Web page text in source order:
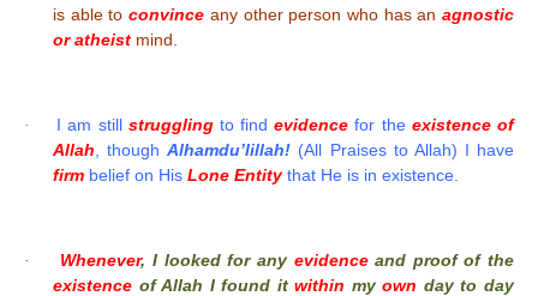
is able toconvince any other person who has anagnostic
or atheist mind.
· I am still strugglingto findevidence for the existence of
Allah , thoughAlhamdu’lillah! (All Praises to Allah) I have
firm belief on His Lone Entitythat He is in existence.
· Whenever, I looked for any evidenceand proof of the
existence of Allah I found itwithin myown day to day